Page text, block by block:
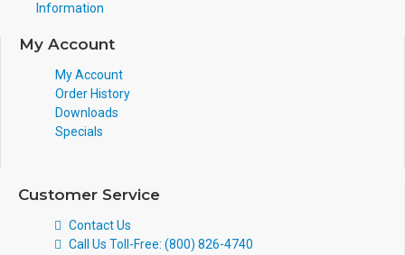
Information
My Account
My Account
Order History
Downloads
Specials
Customer Service
Contact Us
Call Us Toll-Free: (800) 826-4740